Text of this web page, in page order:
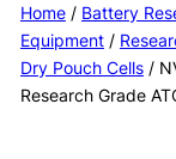
Home/ Battery
Equipment/
Dry Pouch Cells/
Research Grade